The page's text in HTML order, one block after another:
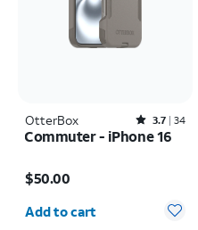
OtterBox Rated3.7out of 5 stars with34reviews
3.7 34
Commuter - iPhone 16
$50.00
Add to cart